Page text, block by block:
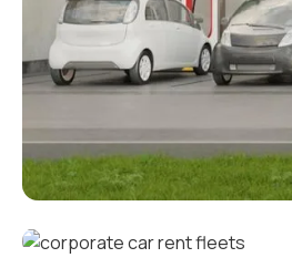
Corporate fleets